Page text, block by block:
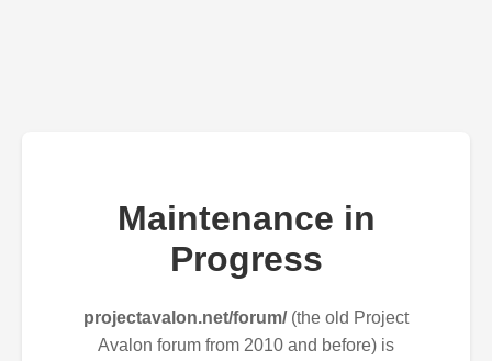
Maintenance in
Progress
projectavalon.net/forum/(the old Project
Avalon forum from 2010 and before) is